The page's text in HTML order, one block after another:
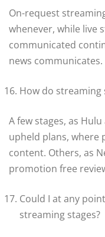
On-request
whenever, while live
communicated
news communicates.
How do
A few stages, as
upheld plans, where
content. Others, as
promotion free
Could I at any
streaming stages?